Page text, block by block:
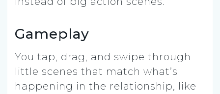
Gameplay
You tap, drag, and swipe through
little scenes that match what’s
happening in the relationship, like